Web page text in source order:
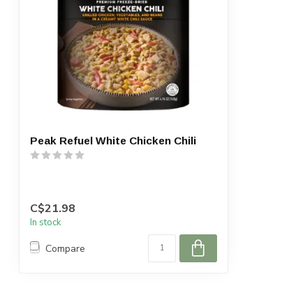
Peak Refuel White Chicken Chili
C$21.98
In stock
Compare